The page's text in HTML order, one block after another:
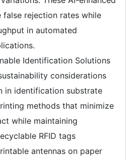
false rejection rates while
in automated
Identification Solutions
considerations
in identification substrate
methods that minimize
while maintaining
RFID tags
antennas on paper